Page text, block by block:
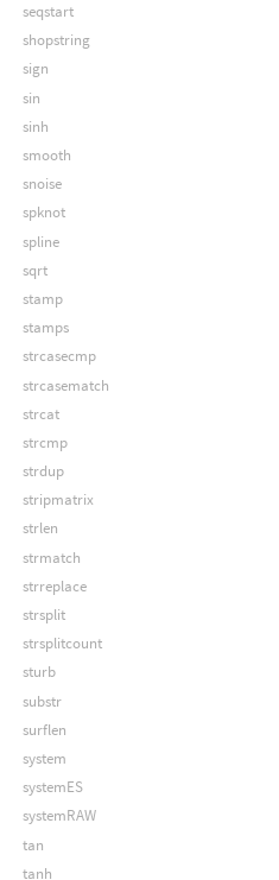
seqstart
shopstring
sign
sin
sinh
smooth
snoise
spknot
spline
sqrt
stamp
stamps
strcasecmp
strcasematch
strcat
strcmp
strdup
stripmatrix
strlen
strmatch
strreplace
strsplit
strsplitcount
sturb
substr
surflen
system
systemES
systemRAW
tan
tanh